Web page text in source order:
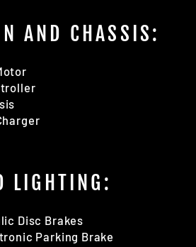
AND CHASSIS:
LIGHTING:
Disc Brakes
Parking Brake